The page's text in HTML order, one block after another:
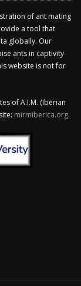
of ant mating
a tool that
globally. Our
ants in captivity
website is not for
of A.I.M. (Iberian
mirmiberica.org.